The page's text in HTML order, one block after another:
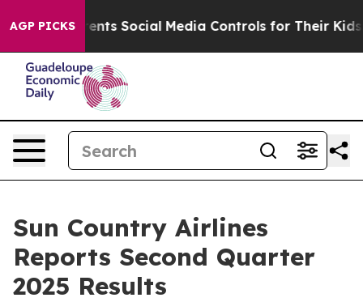
AGP PICKS
Social Media Controls for Their Kids. Should the
Sun Country Airlines
Reports Second Quarter
2025 Results